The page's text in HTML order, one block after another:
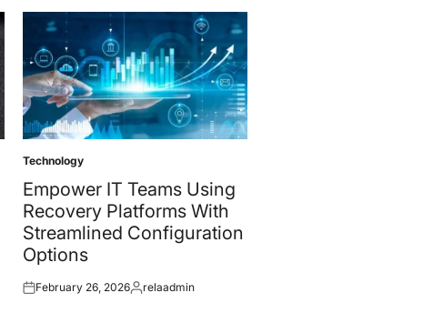
Posted
in
Technology
Empower IT Teams Using
Recovery Platforms With
Streamlined Configuration
Options
Posted
February 26, 2026Posted
relaadmin